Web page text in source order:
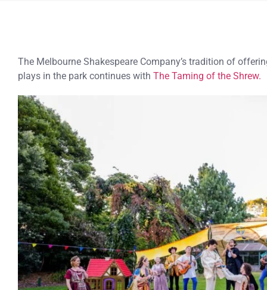
The Melbourne Shakespeare Company’s tradition of
plays in the park continues with The Taming of the Shrew.